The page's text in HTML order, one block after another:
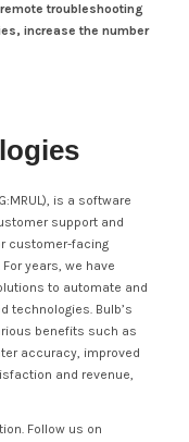
troubleshooting
increase the number
is a software
support and
customer-facing
years, we have
to automate and
technologies. Bulb’s
benefits such as
accuracy, improved
and revenue,
Follow us on